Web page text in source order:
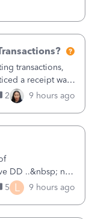
transactions,
a receipt was
more was
allowed). This
2 9 hours ago
DD ..&nbsp; no
for DD and all of
on the
5 L 9 hours ago